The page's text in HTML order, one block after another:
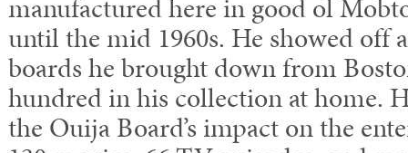
manufactured here in good ol
until the mid 1960s. He showed off
boards he brought down from
hundred in his collection at home.
the Ouija Board’s impact on the